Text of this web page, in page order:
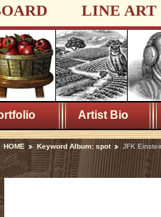
LINE ART
Artist Bio
HOME Keyword Album: spot JFK